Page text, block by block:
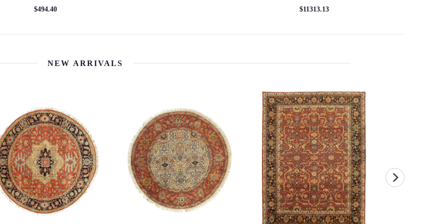
$494.40 $11313.13
NEW ARRIVALS